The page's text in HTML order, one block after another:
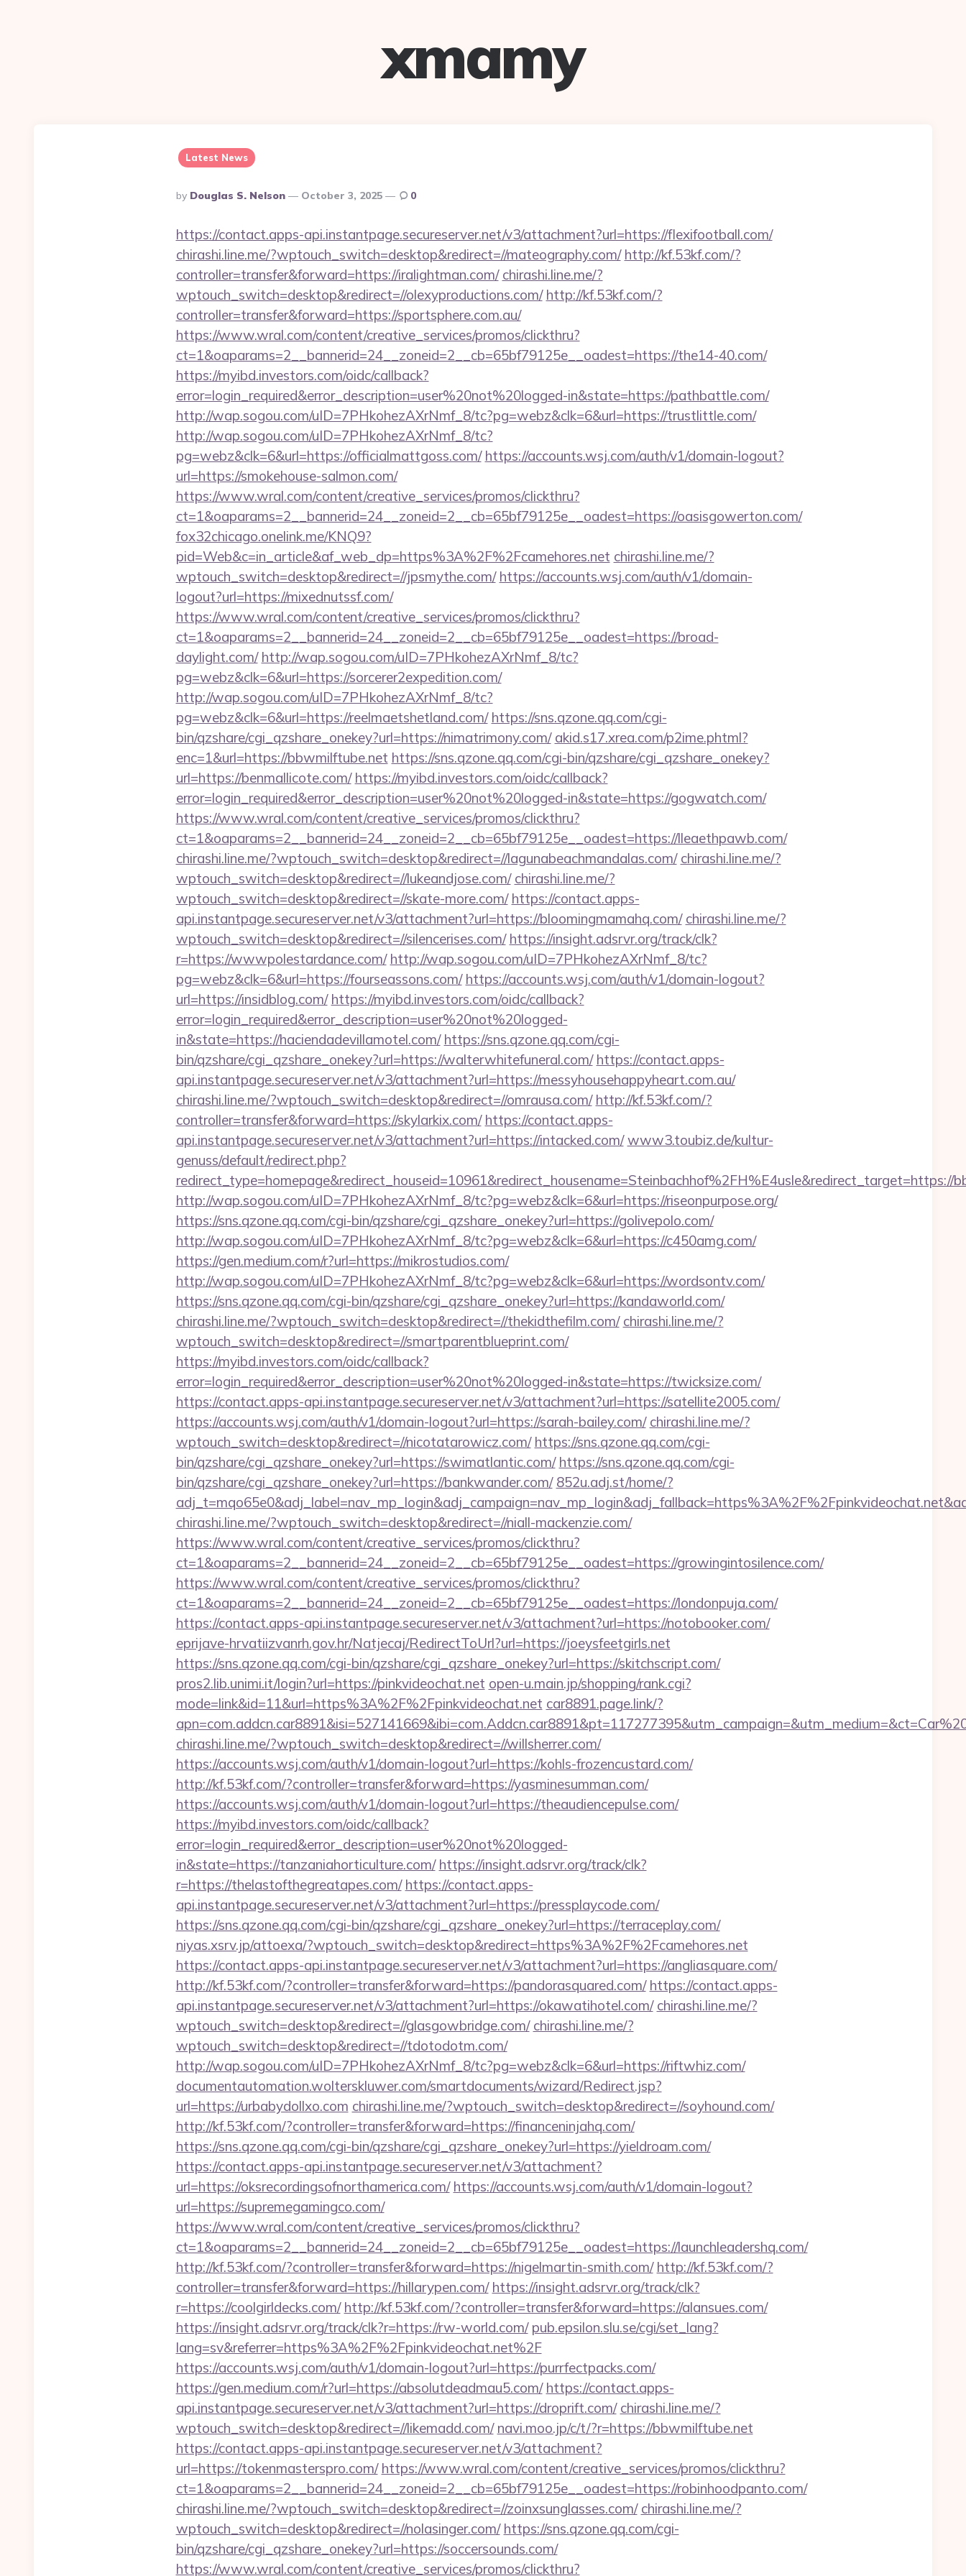
xmamy
Latest News
Posted
By
By Douglas S. Nelson October 3, 2025 0
https://contact.apps-api.instantpage.secureserver.net/v3/attachment?url=https://flexifootball.com/
chirashi.line.me/?wptouch_switch=desktop&redirect=//mateography.com/ http://kf.53kf.com/?
controller=transfer&forward=https://iralightman.com/ chirashi.line.me/?
wptouch_switch=desktop&redirect=//olexyproductions.com/ http://kf.53kf.com/?
controller=transfer&forward=https://sportsphere.com.au/
https://www.wral.com/content/creative_services/promos/clickthru?
ct=1&oaparams=2__bannerid=24__zoneid=2__cb=65bf79125e__oadest=https://the14-40.com/
https://myibd.investors.com/oidc/callback?
error=login_required&error_description=user%20not%20logged-in&state=https://pathbattle.com/
http://wap.sogou.com/uID=7PHkohezAXrNmf_8/tc?pg=webz&clk=6&url=https://trustlittle.com/
http://wap.sogou.com/uID=7PHkohezAXrNmf_8/tc?
pg=webz&clk=6&url=https://officialmattgoss.com/ https://accounts.wsj.com/auth/v1/domain-logout?
url=https://smokehouse-salmon.com/
https://www.wral.com/content/creative_services/promos/clickthru?
ct=1&oaparams=2__bannerid=24__zoneid=2__cb=65bf79125e__oadest=https://oasisgowerton.com/
fox32chicago.onelink.me/KNQ9?
pid=Web&c=in_article&af_web_dp=https%3A%2F%2Fcamehores.net chirashi.line.me/?
wptouch_switch=desktop&redirect=//jpsmythe.com/ https://accounts.wsj.com/auth/v1/domain-
logout?url=https://mixednutssf.com/
https://www.wral.com/content/creative_services/promos/clickthru?
ct=1&oaparams=2__bannerid=24__zoneid=2__cb=65bf79125e__oadest=https://broad-
daylight.com/ http://wap.sogou.com/uID=7PHkohezAXrNmf_8/tc?
pg=webz&clk=6&url=https://sorcerer2expedition.com/
http://wap.sogou.com/uID=7PHkohezAXrNmf_8/tc?
pg=webz&clk=6&url=https://reelmaetshetland.com/ https://sns.qzone.qq.com/cgi-
bin/qzshare/cgi_qzshare_onekey?url=https://nimatrimony.com/ akid.s17.xrea.com/p2ime.phtml?
enc=1&url=https://bbwmilftube.net https://sns.qzone.qq.com/cgi-bin/qzshare/cgi_qzshare_onekey?
url=https://benmallicote.com/ https://myibd.investors.com/oidc/callback?
error=login_required&error_description=user%20not%20logged-in&state=https://gogwatch.com/
https://www.wral.com/content/creative_services/promos/clickthru?
ct=1&oaparams=2__bannerid=24__zoneid=2__cb=65bf79125e__oadest=https://lleaethpawb.com/
chirashi.line.me/?wptouch_switch=desktop&redirect=//lagunabeachmandalas.com/ chirashi.line.me/?
wptouch_switch=desktop&redirect=//lukeandjose.com/ chirashi.line.me/?
wptouch_switch=desktop&redirect=//skate-more.com/ https://contact.apps-
api.instantpage.secureserver.net/v3/attachment?url=https://bloomingmamahq.com/ chirashi.line.me/?
wptouch_switch=desktop&redirect=//silencerises.com/ https://insight.adsrvr.org/track/clk?
r=https://wwwpolestardance.com/ http://wap.sogou.com/uID=7PHkohezAXrNmf_8/tc?
pg=webz&clk=6&url=https://fourseassons.com/ https://accounts.wsj.com/auth/v1/domain-logout?
url=https://insidblog.com/ https://myibd.investors.com/oidc/callback?
error=login_required&error_description=user%20not%20logged-
in&state=https://haciendadevillamotel.com/ https://sns.qzone.qq.com/cgi-
bin/qzshare/cgi_qzshare_onekey?url=https://walterwhitefuneral.com/ https://contact.apps-
api.instantpage.secureserver.net/v3/attachment?url=https://messyhousehappyheart.com.au/
chirashi.line.me/?wptouch_switch=desktop&redirect=//omrausa.com/ http://kf.53kf.com/?
controller=transfer&forward=https://skylarkix.com/ https://contact.apps-
api.instantpage.secureserver.net/v3/attachment?url=https://intacked.com/ www3.toubiz.de/kultur-
genuss/default/redirect.php?
redirect_type=homepage&redirect_houseid=10961&redirect_housename=Steinbachhof%2FH%E4usle&redirect_target=https://
http://wap.sogou.com/uID=7PHkohezAXrNmf_8/tc?pg=webz&clk=6&url=https://riseonpurpose.org/
https://sns.qzone.qq.com/cgi-bin/qzshare/cgi_qzshare_onekey?url=https://golivepolo.com/
http://wap.sogou.com/uID=7PHkohezAXrNmf_8/tc?pg=webz&clk=6&url=https://c450amg.com/
https://gen.medium.com/r?url=https://mikrostudios.com/
http://wap.sogou.com/uID=7PHkohezAXrNmf_8/tc?pg=webz&clk=6&url=https://wordsontv.com/
https://sns.qzone.qq.com/cgi-bin/qzshare/cgi_qzshare_onekey?url=https://kandaworld.com/
chirashi.line.me/?wptouch_switch=desktop&redirect=//thekidthefilm.com/ chirashi.line.me/?
wptouch_switch=desktop&redirect=//smartparentblueprint.com/
https://myibd.investors.com/oidc/callback?
error=login_required&error_description=user%20not%20logged-in&state=https://twicksize.com/
https://contact.apps-api.instantpage.secureserver.net/v3/attachment?url=https://satellite2005.com/
https://accounts.wsj.com/auth/v1/domain-logout?url=https://sarah-bailey.com/ chirashi.line.me/?
wptouch_switch=desktop&redirect=//nicotatarowicz.com/ https://sns.qzone.qq.com/cgi-
bin/qzshare/cgi_qzshare_onekey?url=https://swimatlantic.com/ https://sns.qzone.qq.com/cgi-
bin/qzshare/cgi_qzshare_onekey?url=https://bankwander.com/ 852u.adj.st/home/?
chirashi.line.me/?wptouch_switch=desktop&redirect=//niall-mackenzie.com/
https://www.wral.com/content/creative_services/promos/clickthru?
ct=1&oaparams=2__bannerid=24__zoneid=2__cb=65bf79125e__oadest=https://growingintosilence.com/
https://www.wral.com/content/creative_services/promos/clickthru?
ct=1&oaparams=2__bannerid=24__zoneid=2__cb=65bf79125e__oadest=https://londonpuja.com/
https://contact.apps-api.instantpage.secureserver.net/v3/attachment?url=https://notobooker.com/
eprijave-hrvatiizvanrh.gov.hr/Natjecaj/RedirectToUrl?url=https://joeysfeetgirls.net
https://sns.qzone.qq.com/cgi-bin/qzshare/cgi_qzshare_onekey?url=https://skitchscript.com/
pros2.lib.unimi.it/login?url=https://pinkvideochat.net open-u.main.jp/shopping/rank.cgi?
mode=link&id=11&url=https%3A%2F%2Fpinkvideochat.net car8891.page.link/?
chirashi.line.me/?wptouch_switch=desktop&redirect=//willsherrer.com/
https://accounts.wsj.com/auth/v1/domain-logout?url=https://kohls-frozencustard.com/
http://kf.53kf.com/?controller=transfer&forward=https://yasminesumman.com/
https://accounts.wsj.com/auth/v1/domain-logout?url=https://theaudiencepulse.com/
https://myibd.investors.com/oidc/callback?
error=login_required&error_description=user%20not%20logged-
in&state=https://tanzaniahorticulture.com/ https://insight.adsrvr.org/track/clk?
r=https://thelastofthegreatapes.com/ https://contact.apps-
api.instantpage.secureserver.net/v3/attachment?url=https://pressplaycode.com/
https://sns.qzone.qq.com/cgi-bin/qzshare/cgi_qzshare_onekey?url=https://terraceplay.com/
niyas.xsrv.jp/attoexa/?wptouch_switch=desktop&redirect=https%3A%2F%2Fcamehores.net
https://contact.apps-api.instantpage.secureserver.net/v3/attachment?url=https://angliasquare.com/
http://kf.53kf.com/?controller=transfer&forward=https://pandorasquared.com/ https://contact.apps-
api.instantpage.secureserver.net/v3/attachment?url=https://okawatihotel.com/ chirashi.line.me/?
wptouch_switch=desktop&redirect=//glasgowbridge.com/ chirashi.line.me/?
wptouch_switch=desktop&redirect=//tdotodotm.com/
http://wap.sogou.com/uID=7PHkohezAXrNmf_8/tc?pg=webz&clk=6&url=https://riftwhiz.com/
documentautomation.wolterskluwer.com/smartdocuments/wizard/Redirect.jsp?
url=https://urbabydollxo.com chirashi.line.me/?wptouch_switch=desktop&redirect=//soyhound.com/
http://kf.53kf.com/?controller=transfer&forward=https://financeninjahq.com/
https://sns.qzone.qq.com/cgi-bin/qzshare/cgi_qzshare_onekey?url=https://yieldroam.com/
https://contact.apps-api.instantpage.secureserver.net/v3/attachment?
url=https://oksrecordingsofnorthamerica.com/ https://accounts.wsj.com/auth/v1/domain-logout?
url=https://supremegamingco.com/
https://www.wral.com/content/creative_services/promos/clickthru?
ct=1&oaparams=2__bannerid=24__zoneid=2__cb=65bf79125e__oadest=https://launchleadershq.com/
http://kf.53kf.com/?controller=transfer&forward=https://nigelmartin-smith.com/ http://kf.53kf.com/?
controller=transfer&forward=https://hillarypen.com/ https://insight.adsrvr.org/track/clk?
r=https://coolgirldecks.com/ http://kf.53kf.com/?controller=transfer&forward=https://alansues.com/
https://insight.adsrvr.org/track/clk?r=https://rw-world.com/ pub.epsilon.slu.se/cgi/set_lang?
lang=sv&referrer=https%3A%2F%2Fpinkvideochat.net%2F
https://accounts.wsj.com/auth/v1/domain-logout?url=https://purrfectpacks.com/
https://gen.medium.com/r?url=https://absolutdeadmau5.com/ https://contact.apps-
api.instantpage.secureserver.net/v3/attachment?url=https://droprift.com/ chirashi.line.me/?
wptouch_switch=desktop&redirect=//likemadd.com/ navi.moo.jp/c/t/?r=https://bbwmilftube.net
https://contact.apps-api.instantpage.secureserver.net/v3/attachment?
url=https://tokenmasterspro.com/ https://www.wral.com/content/creative_services/promos/clickthru?
ct=1&oaparams=2__bannerid=24__zoneid=2__cb=65bf79125e__oadest=https://robinhoodpanto.com/
chirashi.line.me/?wptouch_switch=desktop&redirect=//zoinxsunglasses.com/ chirashi.line.me/?
wptouch_switch=desktop&redirect=//nolasinger.com/ https://sns.qzone.qq.com/cgi-
bin/qzshare/cgi_qzshare_onekey?url=https://soccersounds.com/
https://www.wral.com/content/creative_services/promos/clickthru?